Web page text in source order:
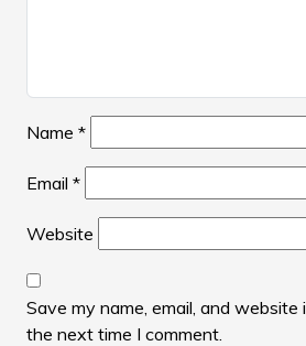
Name *
Email *
Website
Save my name, email, and
the next time I comment.